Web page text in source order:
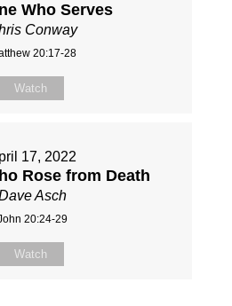
Who Serves
Conway
20:17-28
Watch
17, 2022
Rose from Death
Asch
20:24-29
Watch